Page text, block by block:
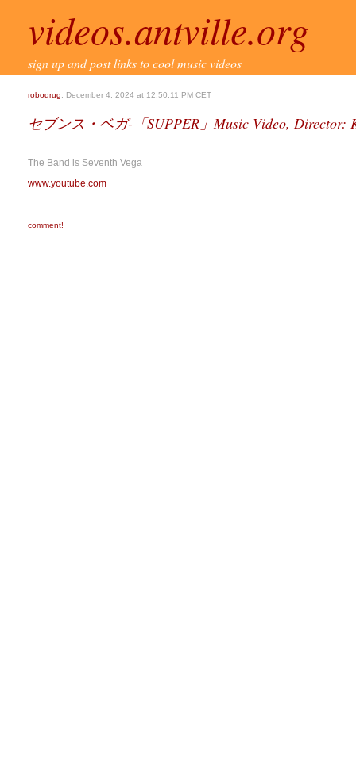
videos.antville.org
sign up and post links to cool music videos
robodrug , December 4, 2024 at 12:50:11 PM CET
セブンス・ベガ-「SUPPER」Music Video, Director:
The Band is Seventh Vega
www.youtube.com
comment!